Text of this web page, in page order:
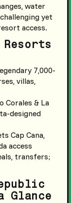
water
yet
access.
7,000-
villas,
Corales & La
designed
Cap Cana,
access
transfers;